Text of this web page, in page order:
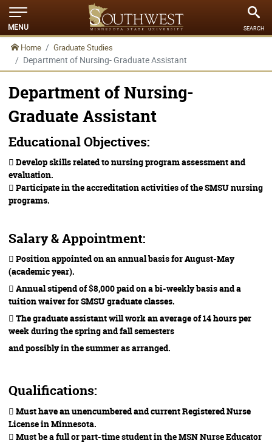
MENU SEARCH
Home Graduate Studies
Department of Nursing- Graduate Assistant
Department of Nursing-
Graduate Assistant
Educational Objectives:
 Develop skills related to nursing program assessment and
evaluation.
 Participate in the accreditation activities of the SMSU nursing
programs.
Salary & Appointment:
 Position appointed on an annual basis for August-May
(academic year).
 Annual stipend of $8,000 paid on a bi-weekly basis and a
tuition waiver for SMSU graduate classes.
 The graduate assistant will work an average of 14 hours per
week during the spring and fall semesters
and possibly in the summer as arranged.
Qualifications:
 Must have an unencumbered and current Registered Nurse
License in Minnesota.
 Must be a full or part-time student in the MSN Nurse Educator